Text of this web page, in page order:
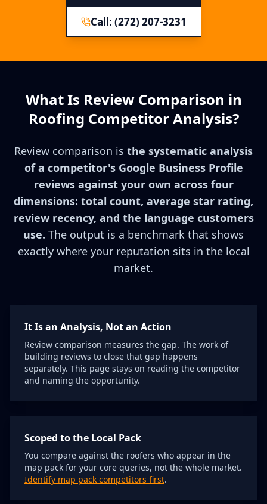
Call: (272) 207-3231
What Is Review Comparison in
Roofing Competitor Analysis?
Review comparison is the systematic analysis
of a competitor's Google Business Profile
reviews against your own across four
dimensions: total count, average star rating,
review recency, and the language customers
use. The output is a benchmark that shows
exactly where your reputation sits in the local
market.
It Is an Analysis, Not an Action
Review comparison measures the gap. The work of
building reviews to close that gap happens
separately. This page stays on reading the competitor
and naming the opportunity.
Scoped to the Local Pack
You compare against the roofers who appear in the
map pack for your core queries, not the whole market.
Identify map pack competitors first.